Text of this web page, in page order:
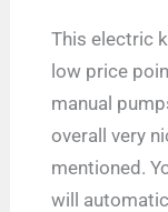
This electric
low price
manual
overall very
mentioned.
will